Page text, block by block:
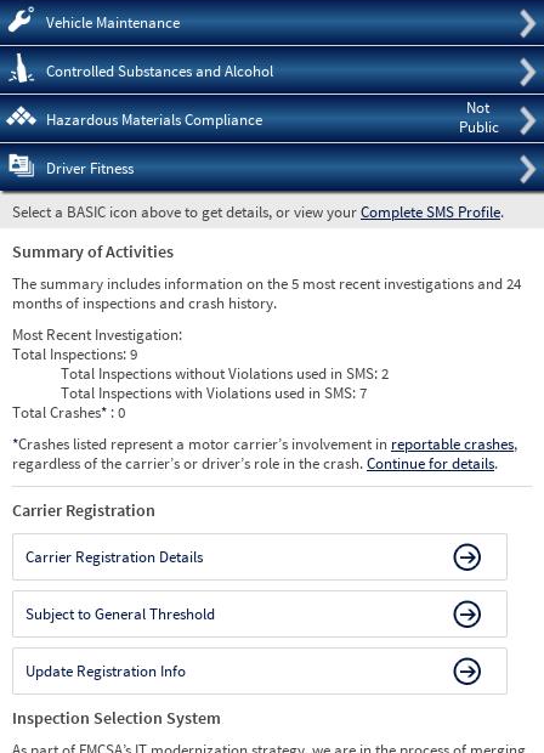
Vehicle Maintenance
Controlled Substances and Alcohol
Not
Public
Hazardous Materials Compliance
Driver Fitness
Select a BASIC icon above to get details, or view yourComplete SMS Profile.
Summary of Activities
The summary includes information on the 5 most recent investigations and 24
months of inspections and crash history.
Most Recent Investigation:
Total Inspections:9
Total Inspections without Violations used in SMS:2
Total Inspections with Violations used in SMS:7
Total Crashes* : 0
*Crashes listed represent a motor carrier’s involvement in reportable crashes,
regardless of the carrier’s or driver’s role in the crash.Continue for details.
Carrier Registration
Carrier Registration Details
Subject to General Threshold
Update Registration Info
Inspection Selection System